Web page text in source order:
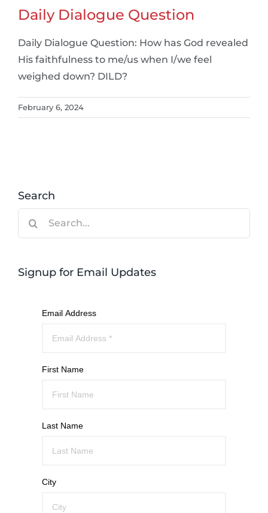
Daily Dialogue Question
Daily Dialogue Question: How has God revealed
His faithfulness to me/us when I/we feel
weighed down? DILD?
February 6, 2024
Search
Signup for Email Updates
Email Address
First Name
Last Name
City